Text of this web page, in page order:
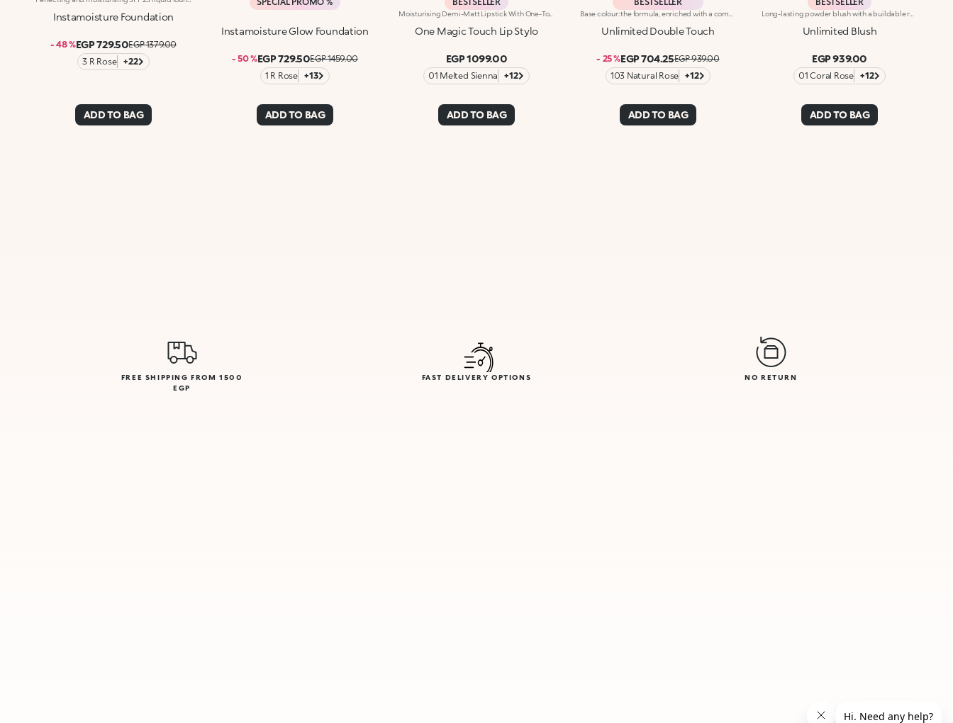
Instamoisture Foundation
- 48 %EGP 729.50EGP 1379.00
3 R Rose
+22
ADD TO BAG
Instamoisture Glow Foundation
- 50 %EGP 729.50EGP 1459.00
1 R Rose
+13
ADD TO BAG
Moisturising Demi-Matt Lipstick With One-Touch Slide OpeningLong-Lasting Hydration*, Rich Colour From The Very First Stroke, Maximum Precision And Comfort With Just One Magic Touch. A Lipstick With A Revolutionary One-Handed Slide Opening System For Velvety, Fabulous Lips Before You Can Say Wow. Magic With Every Application: -Sensual Texture That Melts Onto The Lips, Dressing Them With Pure, Vibrant Shades -Leaves Lips Silky And Moisturised*. -Ideal For Classic And Super Chic Lip Combos, And Extremely Easy To Open, Apply And Love -Stick Format And Maximum Practicality
One Magic Touch Lip Stylo
EGP 1099.00
01 Melted Sienna +12
ADD TO BAG
Unlimited Double Touch
- 25 %EGP 704.25EGP 939.00
103 Natural Rose
+12
ADD TO BAG
Unlimited Blush
EGP 939.00
01 Coral Rose +12
ADD TO BAG
FREE SHIPPING FROM 1500
EGP
FAST DELIVERY OPTIONS NO RETURN